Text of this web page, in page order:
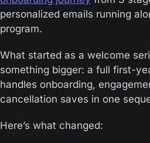
personalized emails running
program.
What started as a welcome
something bigger: a full first-
handles onboarding,
cancellation saves in one
Here’s what changed: